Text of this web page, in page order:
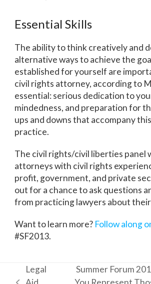
Essential Skills
The ability to think creatively and
alternative ways to achieve the
established for yourself are
civil rights attorney, according to
essential: serious dedication to
mindedness, and preparation for
ups and downs that accompany
practice.
The civil rights/civil liberties panel
attorneys with civil rights
profit, government, and private
out for a chance to ask questions
from practicing lawyers about
Want to learn more? Follow along
#SF2013.
Legal
Summer Forum